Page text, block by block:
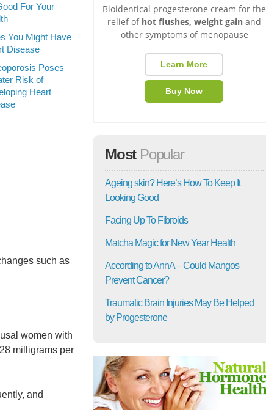
For Your
You Might Have
Disease
Poses
Risk of
Heart
such as
women with
milligrams per
and
Bioidentical progesterone cream for the
relief of hot flushes, weight gain and
other symptoms of menopause
Learn More
Buy Now
Most Popular
Ageing skin? Here’s How To Keep It
Looking Good
Facing Up To Fibroids
Matcha Magic for New Year Health
According to AnnA – Could Mangos
Prevent Cancer?
Traumatic Brain Injuries May Be Helped
by Progesterone